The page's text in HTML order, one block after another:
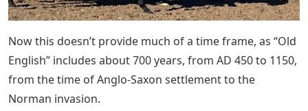
Now this doesn’t provide much of a time frame, as “Old
English” includes about 700 years, from AD 450 to 1150,
from the time of Anglo-Saxon settlement to the
Norman invasion.